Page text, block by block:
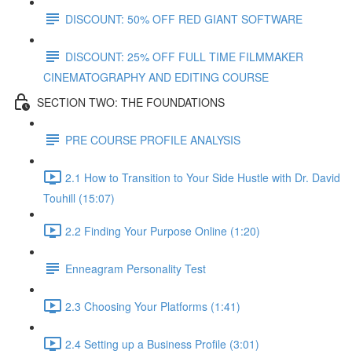
DISCOUNT: 50% OFF RED GIANT SOFTWARE
DISCOUNT: 25% OFF FULL TIME FILMMAKER
CINEMATOGRAPHY AND EDITING COURSE
SECTION TWO: THE FOUNDATIONS
PRE COURSE PROFILE ANALYSIS
2.1 How to Transition to Your Side Hustle with Dr. David
Touhill (15:07)
2.2 Finding Your Purpose Online (1:20)
Enneagram Personality Test
2.3 Choosing Your Platforms (1:41)
2.4 Setting up a Business Profile (3:01)